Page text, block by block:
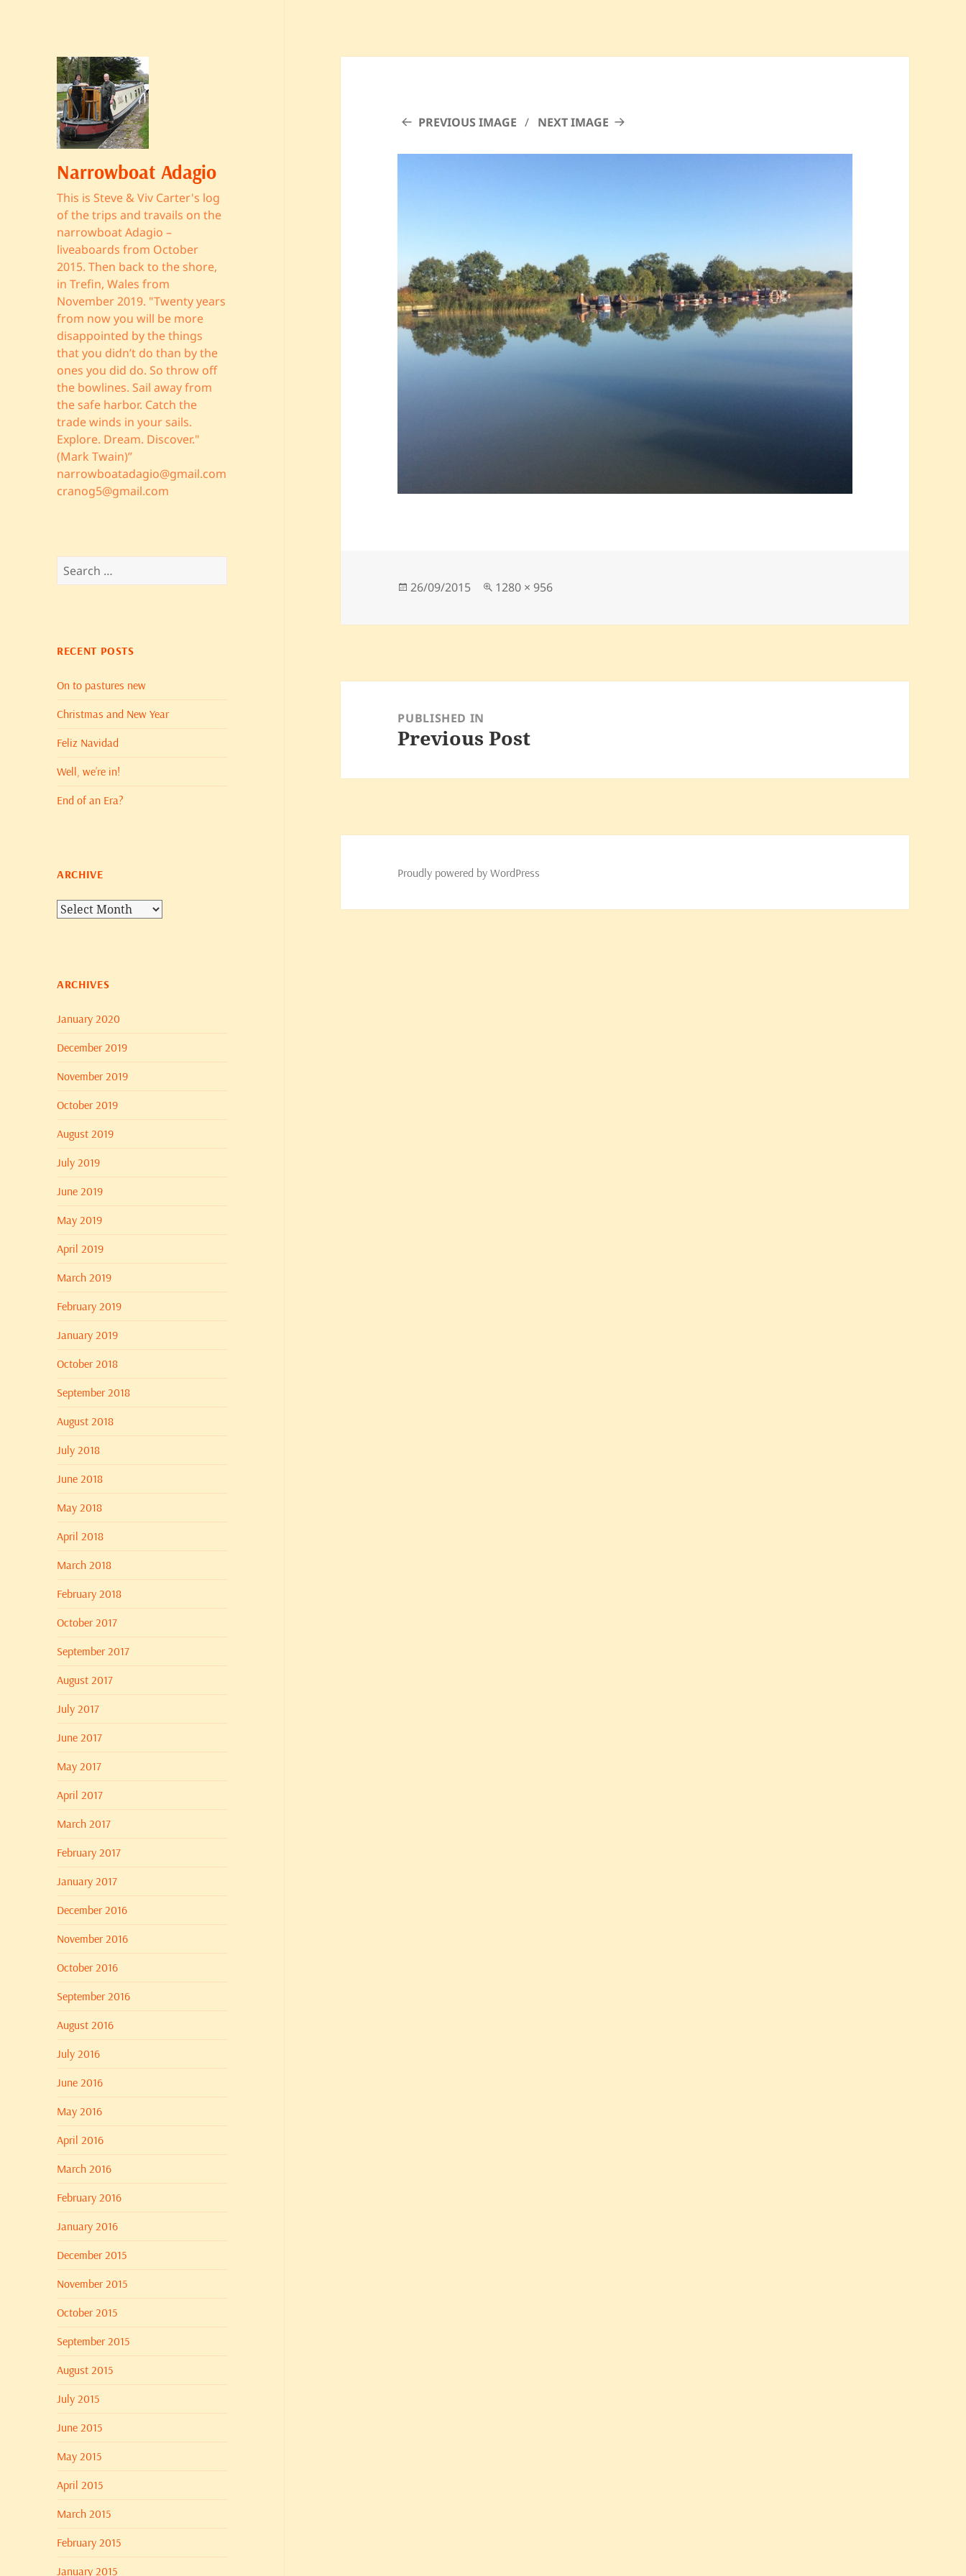
Narrowboat Adagio
This is Steve & Viv Carter's log
of the trips and travails on the
narrowboat Adagio –
liveaboards from October
2015. Then back to the shore,
in Trefin, Wales from
November 2019. "Twenty years
from now you will be more
disappointed by the things
that you didn’t do than by the
ones you did do. So throw off
the bowlines. Sail away from
the safe harbor. Catch the
trade winds in your sails.
Explore. Dream. Discover."
(Mark Twain)”
narrowboatadagio@gmail.com
cranog5@gmail.com
Search
for:
RECENT POSTS
On to pastures new
Christmas and New Year
Feliz Navidad
Well, we’re in!
End of an Era?
ARCHIVE
Archive
ARCHIVES
January 2020
December 2019
November 2019
October 2019
August 2019
July 2019
June 2019
May 2019
April 2019
March 2019
February 2019
January 2019
October 2018
September 2018
August 2018
July 2018
June 2018
May 2018
April 2018
March 2018
February 2018
October 2017
September 2017
August 2017
July 2017
June 2017
May 2017
April 2017
March 2017
February 2017
January 2017
December 2016
November 2016
October 2016
September 2016
August 2016
July 2016
June 2016
May 2016
April 2016
March 2016
February 2016
January 2016
December 2015
November 2015
October 2015
September 2015
August 2015
July 2015
June 2015
May 2015
April 2015
March 2015
February 2015
January 2015
PREVIOUS IMAGE NEXT IMAGE
Posted
26/09/2015
Full
1280 × 956
navigationPUBLISHED IN
Previous Post
Proudly powered by WordPress